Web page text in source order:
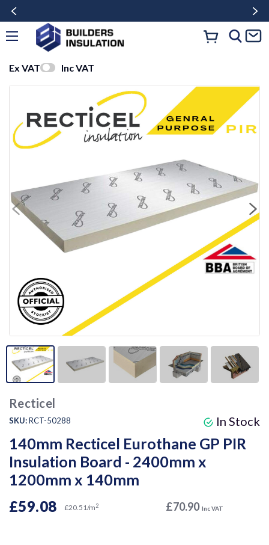
Ex VAT Inc VAT
Recticel
SKU:RCT-50288
140mm Recticel Eurothane GP PIR
Insulation Board - 2400mm x
1200mm x 140mm
In Stock
£59.08 £20.51/m2 £70.90 Inc VAT